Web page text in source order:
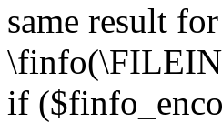
same result
if